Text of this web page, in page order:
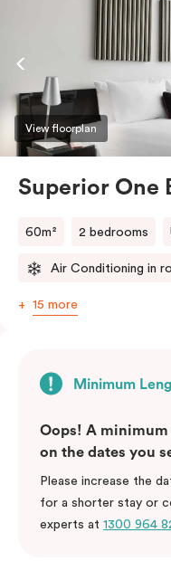
View floorplan
Superior One
60m² 2 bedrooms
Air Conditioning in
15 more
Minimum
Oops! A minimum
on the dates you
Please increase the
for a shorter stay or
experts at 1300 964